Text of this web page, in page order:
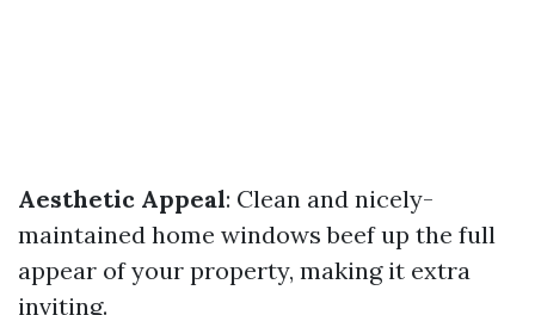
Aesthetic Appeal: Clean and nicely-
maintained home windows beef up the full
appear of your property, making it extra
inviting.